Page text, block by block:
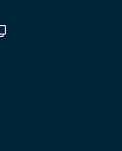
More